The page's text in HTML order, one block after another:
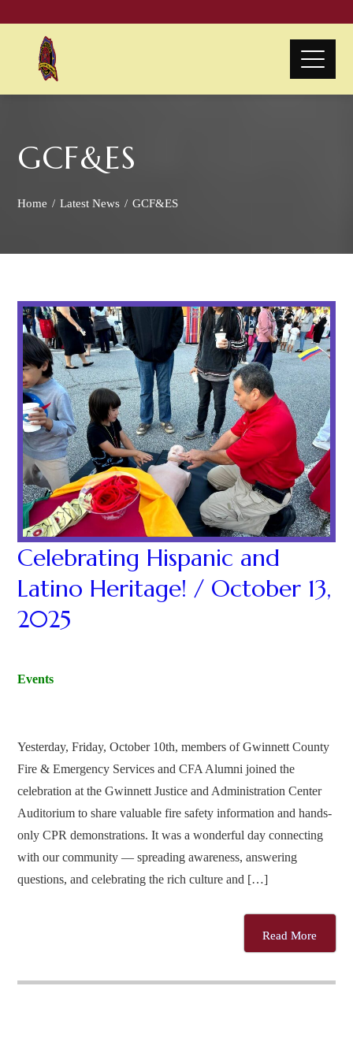
GCF&ES
Home Latest News GCF&ES
Celebrating Hispanic and
Latino Heritage! / October 13,
2025
Events
Yesterday, Friday, October 10th, members of Gwinnett County
Fire & Emergency Services and CFA Alumni joined the
celebration at the Gwinnett Justice and Administration Center
Auditorium to share valuable fire safety information and hands-
only CPR demonstrations. It was a wonderful day connecting
with our community — spreading awareness, answering
questions, and celebrating the rich culture and […]
Read More